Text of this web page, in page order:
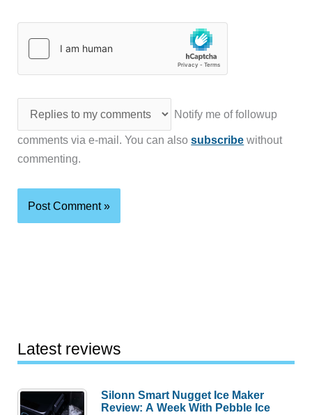
Notify me of followup
comments via e-mail. You can alsosubscribe without
commenting.
Latest reviews
Silonn Smart Nugget Ice Maker
Review: A Week With Pebble Ice